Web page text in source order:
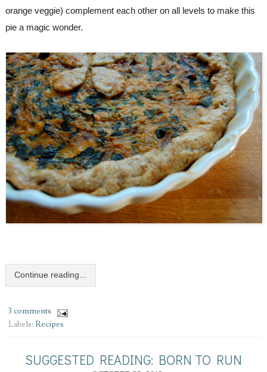
orange veggie) complement each other on all levels to make this
pie a magic wonder.
Continue reading...
3 comments
Labels: Recipes
SUGGESTED READING: BORN TO RUN